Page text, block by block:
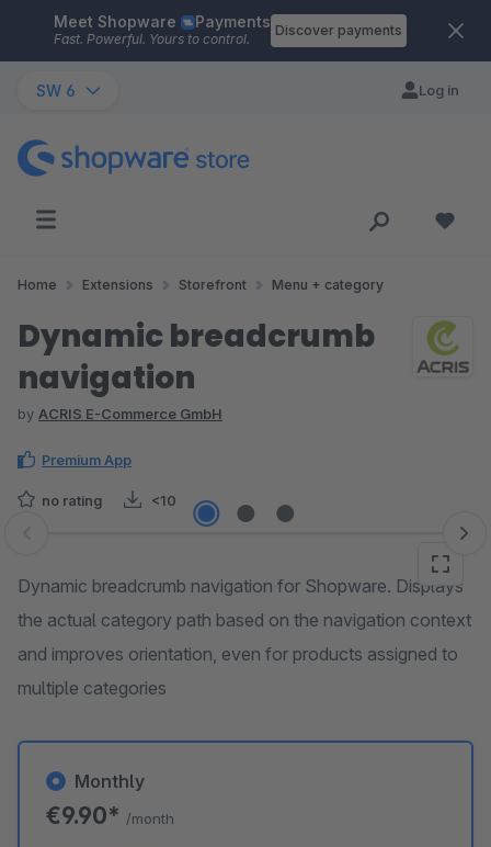
Skip to main content
Meet Shopware Payments
Fast. Powerful. Yours to control.
Discover payments
SW 6 Log in
Home Extensions Storefront Menu + category
Dynamic breadcrumb
navigation
by ACRIS E-Commerce GmbH
Premium App
no rating <10
Skip image gallery
Dynamic breadcrumb navigation for Shopware. Displays
the actual category path based on the navigation context
and improves orientation, even for products assigned to
multiple categories
Monthly
€9.90* /month